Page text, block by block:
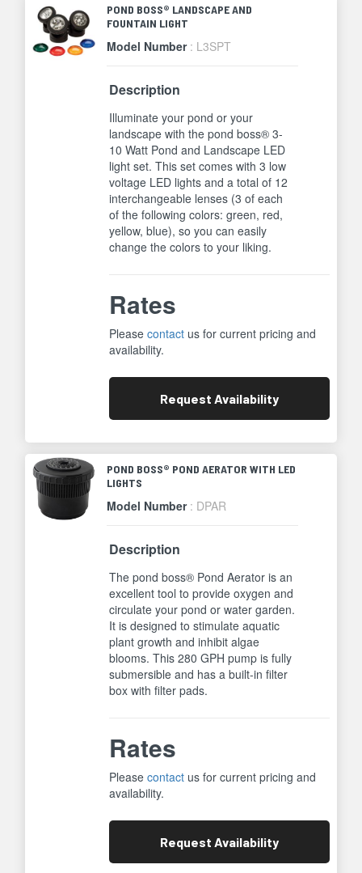
POND BOSS® LANDSCAPE AND
FOUNTAIN LIGHT
Model Number : L3SPT
Description
Illuminate your pond or your
landscape with the pond boss® 3-
10 Watt Pond and Landscape LED
light set. This set comes with 3 low
voltage LED lights and a total of 12
interchangeable lenses (3 of each
of the following colors: green, red,
yellow, blue), so you can easily
change the colors to your liking.
Rates
Pleasecontact us for current pricing and
availability.
Request Availability
POND BOSS® POND AERATOR WITH LED
LIGHTS
Model Number : DPAR
Description
The pond boss® Pond Aerator is an
excellent tool to provide oxygen and
circulate your pond or water garden.
It is designed to stimulate aquatic
plant growth and inhibit algae
blooms. This 280 GPH pump is fully
submersible and has a built-in filter
box with filter pads.
Rates
Pleasecontact us for current pricing and
availability.
Request Availability